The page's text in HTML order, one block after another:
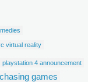
virtual reality
playstation 4 announcement
games